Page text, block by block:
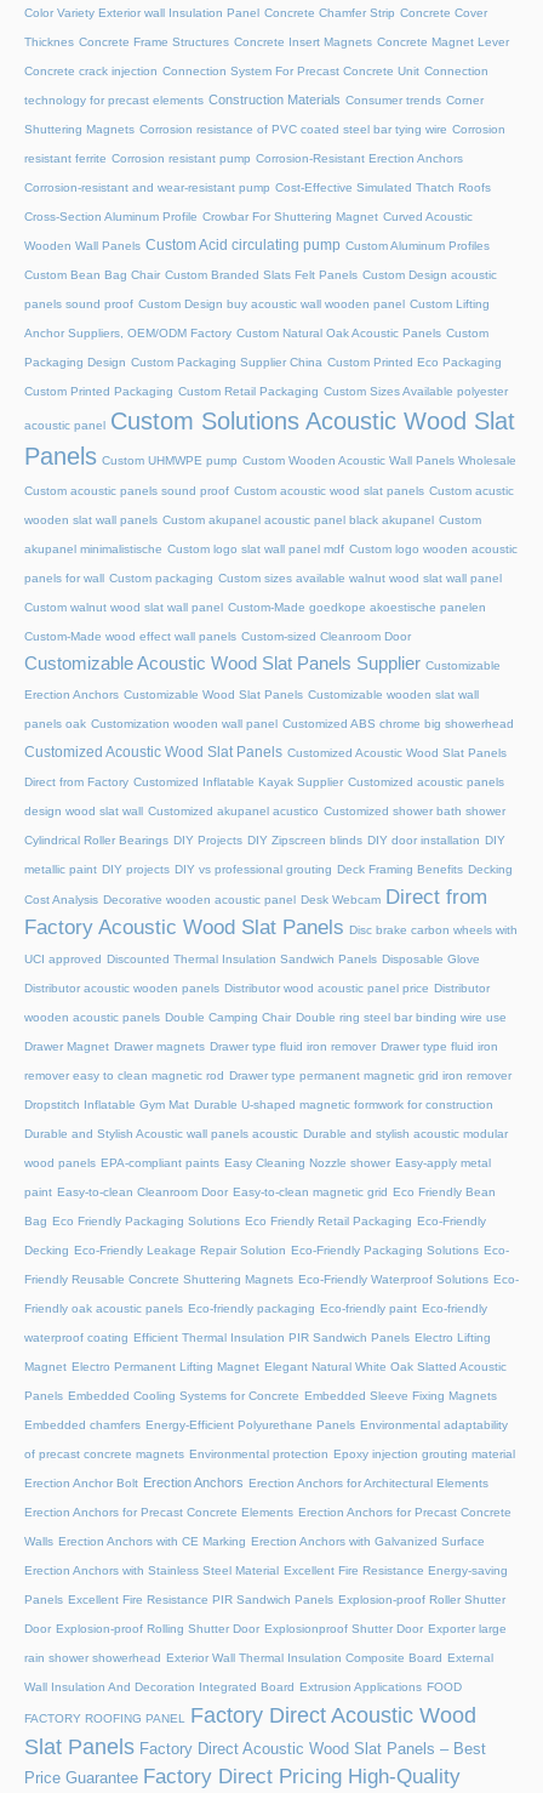
Color Variety Exterior wall Insulation Panel Concrete Chamfer Strip Concrete Cover
Thicknes Concrete Frame Structures Concrete Insert Magnets Concrete Magnet Lever
Concrete crack injection Connection System For Precast Concrete Unit Connection
technology for precast elements Construction Materials Consumer trends Corner
Shuttering Magnets Corrosion resistance of PVC coated steel bar tying wire Corrosion
resistant ferrite Corrosion resistant pump Corrosion-Resistant Erection Anchors
Corrosion-resistant and wear-resistant pump Cost-Effective Simulated Thatch Roofs
Cross-Section Aluminum Profile Crowbar For Shuttering Magnet Curved Acoustic
Wooden Wall Panels Custom Acid circulating pump Custom Aluminum Profiles
Custom Bean Bag Chair Custom Branded Slats Felt Panels Custom Design acoustic
panels sound proof Custom Design buy acoustic wall wooden panel Custom Lifting
Anchor Suppliers, OEM/ODM Factory Custom Natural Oak Acoustic Panels Custom
Packaging Design Custom Packaging Supplier China Custom Printed Eco Packaging
Custom Printed Packaging Custom Retail Packaging Custom Sizes Available polyester
acoustic panel Custom Solutions Acoustic Wood Slat
Panels Custom UHMWPE pump Custom Wooden Acoustic Wall Panels Wholesale
Custom acoustic panels sound proof Custom acoustic wood slat panels Custom acustic
wooden slat wall panels Custom akupanel acoustic panel black akupanel Custom
akupanel minimalistische Custom logo slat wall panel mdf Custom logo wooden acoustic
panels for wall Custom packaging Custom sizes available walnut wood slat wall panel
Custom walnut wood slat wall panel Custom-Made goedkope akoestische panelen
Custom-Made wood effect wall panels Custom-sized Cleanroom Door
Customizable Acoustic Wood Slat Panels Supplier Customizable
Erection Anchors Customizable Wood Slat Panels Customizable wooden slat wall
panels oak Customization wooden wall panel Customized ABS chrome big showerhead
Customized Acoustic Wood Slat Panels Customized Acoustic Wood Slat Panels
Direct from Factory Customized Inflatable Kayak Supplier Customized acoustic panels
design wood slat wall Customized akupanel acustico Customized shower bath shower
Cylindrical Roller Bearings DIY Projects DIY Zipscreen blinds DIY door installation DIY
metallic paint DIY projects DIY vs professional grouting Deck Framing Benefits Decking
Cost Analysis Decorative wooden acoustic panel Desk Webcam
Direct from
Factory Acoustic Wood Slat Panels Disc brake carbon wheels with
UCI approved Discounted Thermal Insulation Sandwich Panels Disposable Glove
Distributor acoustic wooden panels Distributor wood acoustic panel price Distributor
wooden acoustic panels Double Camping Chair Double ring steel bar binding wire use
Drawer Magnet Drawer magnets Drawer type fluid iron remover Drawer type fluid iron
remover easy to clean magnetic rod Drawer type permanent magnetic grid iron remover
Dropstitch Inflatable Gym Mat Durable U-shaped magnetic formwork for construction
Durable and Stylish Acoustic wall panels acoustic Durable and stylish acoustic modular
wood panels EPA-compliant paints Easy Cleaning Nozzle shower Easy-apply metal
paint Easy-to-clean Cleanroom Door Easy-to-clean magnetic grid Eco Friendly Bean
Bag Eco Friendly Packaging Solutions Eco Friendly Retail Packaging Eco-Friendly
Decking Eco-Friendly Leakage Repair Solution Eco-Friendly Packaging Solutions Eco-
Friendly Reusable Concrete Shuttering Magnets Eco-Friendly Waterproof Solutions Eco-
Friendly oak acoustic panels Eco-friendly packaging Eco-friendly paint Eco-friendly
waterproof coating Efficient Thermal Insulation PIR Sandwich Panels Electro Lifting
Magnet Electro Permanent Lifting Magnet Elegant Natural White Oak Slatted Acoustic
Panels Embedded Cooling Systems for Concrete Embedded Sleeve Fixing Magnets
Embedded chamfers Energy-Efficient Polyurethane Panels Environmental adaptability
of precast concrete magnets Environmental protection Epoxy injection grouting material
Erection Anchor Bolt Erection Anchors Erection Anchors for Architectural Elements
Erection Anchors for Precast Concrete Elements Erection Anchors for Precast Concrete
Walls Erection Anchors with CE Marking Erection Anchors with Galvanized Surface
Erection Anchors with Stainless Steel Material Excellent Fire Resistance Energy-saving
Panels Excellent Fire Resistance PIR Sandwich Panels Explosion-proof Roller Shutter
Door​ Explosion-proof Rolling Shutter Door​ Explosionproof Shutter Door​ Exporter large
rain shower showerhead Exterior Wall Thermal Insulation Composite Board External
Wall Insulation And Decoration Integrated Board Extrusion Applications FOOD
FACTORY ROOFING PANEL
Factory Direct Acoustic Wood
Slat Panels Factory Direct Acoustic Wood Slat Panels – Best
Price Guarantee Factory Direct Pricing High-Quality